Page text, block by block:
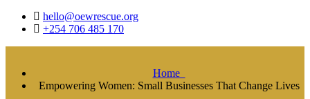
hello@oewrescue.org
+254 706 485 170
Home
Empowering Women: Small Businesses That Change Lives